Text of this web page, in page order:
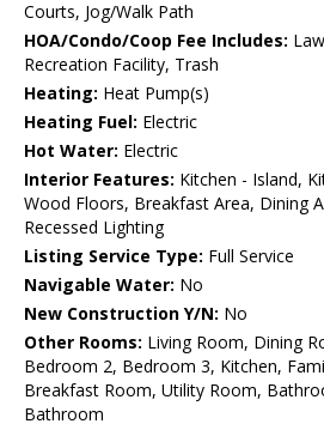
Courts, Jog/Walk Path
HOA/Condo/Coop Fee Includes:
Recreation Facility, Trash
Heating: Heat Pump(s)
Heating Fuel: Electric
Hot Water: Electric
Interior Features: Kitchen - Island,
Wood Floors, Breakfast Area, Dining
Recessed Lighting
Listing Service Type: Full Service
Navigable Water: No
New Construction Y/N: No
Other Rooms: Living Room, Dining
Bedroom 2, Bedroom 3, Kitchen,
Breakfast Room, Utility Room,
Bathroom